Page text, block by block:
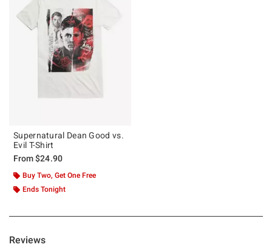
Supernatural Dean Good vs.
Evil T-Shirt
From$24.90
Buy Two, Get One Free
Ends Tonight